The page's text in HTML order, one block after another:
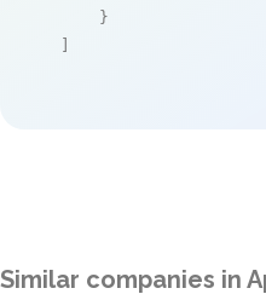
    }
]
Similar companies in